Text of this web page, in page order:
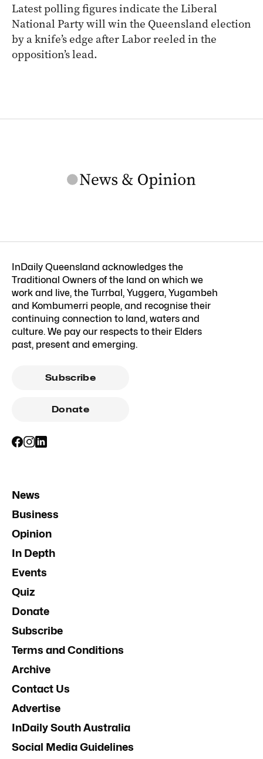
Latest polling figures indicate the Liberal
National Party will win the Queensland election
by a knife’s edge after Labor reeled in the
opposition’s lead.
InDaily Queensland acknowledges the
Traditional Owners of the land on which we
work and live, the Turrbal, Yuggera, Yugambeh
and Kombumerri people, and recognise their
continuing connection to land, waters and
culture. We pay our respects to their Elders
past, present and emerging.
Subscribe
Donate
News
Business
Opinion
In Depth
Events
Quiz
Donate
Subscribe
Terms and Conditions
Archive
Contact Us
Advertise
InDaily South Australia
Social Media Guidelines